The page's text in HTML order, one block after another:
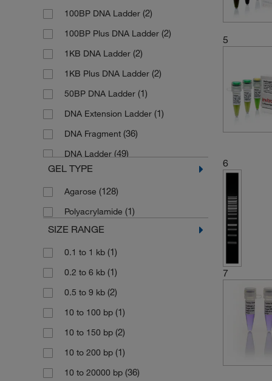
100BP DNA Ladder (2)
100BP Plus DNA Ladder (2)
1KB DNA Ladder (2)
1KB Plus DNA Ladder (2)
50BP DNA Ladder (1)
DNA Extension Ladder (1)
DNA Fragment (36)
DNA Ladder (49)
DNA Ladder Mix
DNA Ladder Set
DNA Mass Ladder
DNA Molecular Weight Marker
DNA QuantLadder
DNA/BSURI (HAEIII) Marker
DNA/ECORI Marker
DNA/ECORI Plus Hind III Marker
DNA/Hind III Marker
DNA/MSPI (HPAII) Marker
High DNA Mass Ladder
GEL TYPE
Agarose (128)
Polyacrylamide (1)
SIZE RANGE
0.1 to 1 kb (1)
0.2 to 6 kb (1)
0.5 to 9 kb (2)
10 to 100 bp (1)
10 to 150 bp (2)
10 to 200 bp (1)
10 to 20000 bp (36)
5
6
7